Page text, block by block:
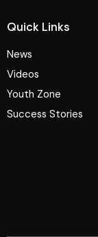
Quick Links
News
Videos
Youth Zone
Success Stories